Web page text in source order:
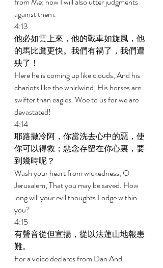
against them.
4:13
他必如雲上來，他的戰車如旋風，他
的馬比鷹更快。我們有禍了，我們遭
殃了！
Here he is coming up like clouds, And his
chariots like the whirlwind; His horses are
swifter than eagles. Woe to us for we are
devastated!
4:14
耶路撒冷阿，你當洗去心中的惡，使
你可以得救；惡念存留在你心裏，要
到幾時呢？
Wash your heart from wickedness, O
Jerusalem, That you may be saved. How
long will your evil thoughts Lodge within
you?
4:15
有聲音從但宣揚，從以法蓮山地報患
難。
For a voice declares from Dan And